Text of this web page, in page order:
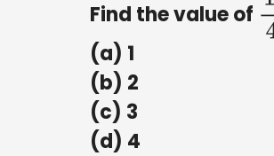
Find the value of
(a) 1
(b) 2
(c) 3
(d) 4